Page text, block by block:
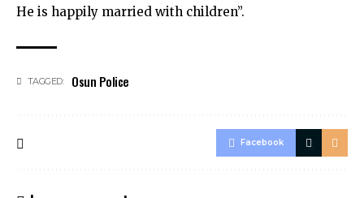
He is happily married with children”.
TAGGED: Osun Police
Facebook